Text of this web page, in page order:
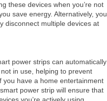
these devices when you’re not
save energy. Alternatively, you
disconnect multiple devices at
power strips can automatically
in use, helping to prevent
you have a home entertainment
power strip will ensure that
you’re actively using.